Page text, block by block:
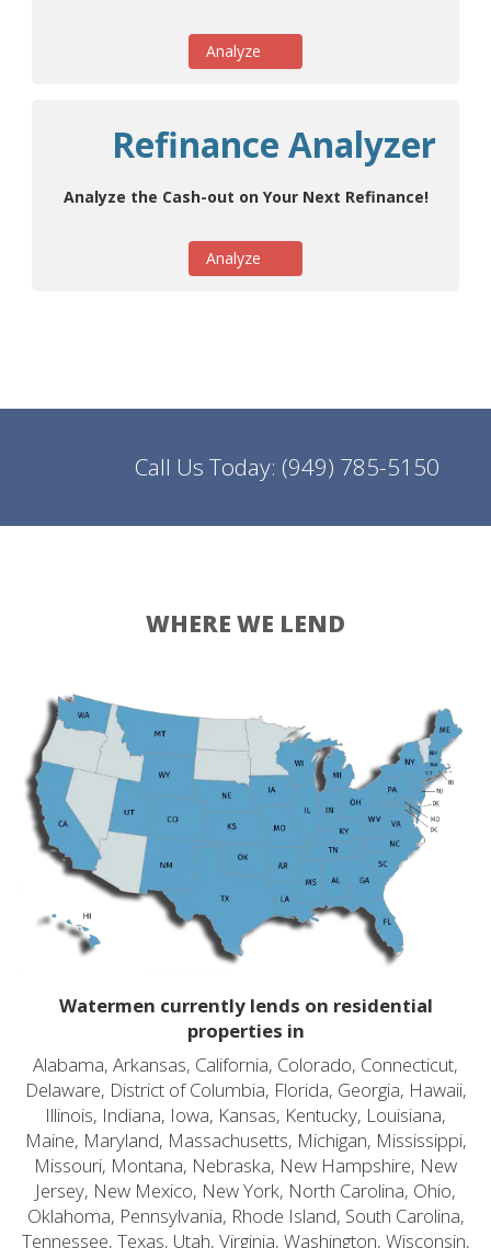
Analyze
Refinance Analyzer
Analyze the Cash-out on Your Next Refinance!
Analyze
Call Us Today: (949) 785-5150
WHERE WE LEND
Watermen currently lends on residential
properties in
Alabama, Arkansas, California, Colorado, Connecticut,
Delaware, District of Columbia, Florida, Georgia, Hawaii,
Illinois, Indiana, Iowa, Kansas, Kentucky, Louisiana,
Maine, Maryland, Massachusetts, Michigan, Mississippi,
Missouri, Montana, Nebraska, New Hampshire, New
Jersey, New Mexico, New York, North Carolina, Ohio,
Oklahoma, Pennsylvania, Rhode Island, South Carolina,
Tennessee, Texas, Utah, Virginia, Washington, Wisconsin,